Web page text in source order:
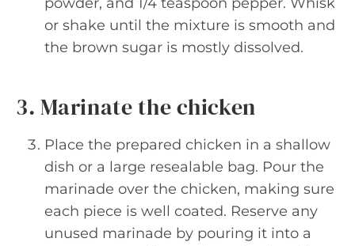
or shake until the mixture is smooth and
the brown sugar is mostly dissolved.
3. Marinate the chicken
Place the prepared chicken in a shallow
dish or a large resealable bag. Pour the
marinade over the chicken, making sure
each piece is well coated. Reserve any
unused marinade by pouring it into a